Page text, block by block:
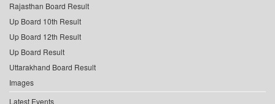
Rajasthan Board Result
Up Board 10th Result
Up Board 12th Result
Up Board Result
Uttarakhand Board Result
Images
Latest Events